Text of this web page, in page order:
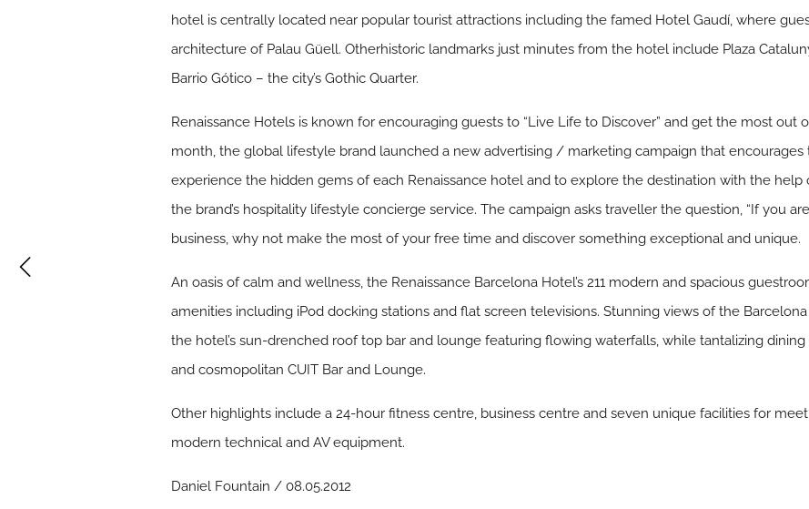
hotel is centrally located near popular tourist attractions including the famed Hotel Gaudí, where
architecture of Palau Güell. Otherhistoric landmarks just minutes from the hotel include Plaza
Barrio Gótico – the city’s Gothic Quarter.
Renaissance Hotels is known for encouraging guests to “Live Life to Discover” and get the most out
month, the global lifestyle brand launched a new advertising / marketing campaign that encourages
experience the hidden gems of each Renaissance hotel and to explore the destination with the help
the brand’s hospitality lifestyle concierge service. The campaign asks traveller the question, “If you
business, why not make the most of your free time and discover something exceptional and unique.
An oasis of calm and wellness, the Renaissance Barcelona Hotel’s 211 modern and spacious
amenities including iPod docking stations and flat screen televisions. Stunning views of the
the hotel’s sun-drenched roof top bar and lounge featuring flowing waterfalls, while tantalizing
and cosmopolitan CUIT Bar and Lounge.
Other highlights include a 24-hour fitness centre, business centre and seven unique facilities for
modern technical and AV equipment.
Daniel Fountain / 08.05.2012